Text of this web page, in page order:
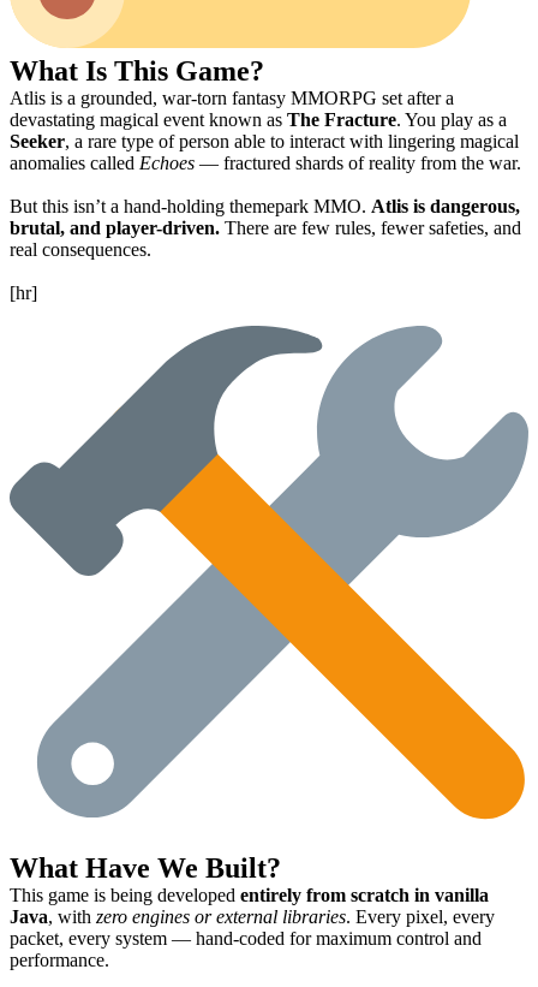
What Is This Game?
Atlis is a grounded, war-torn fantasy MMORPG set after a
devastating magical event known as The Fracture. You play as a
Seeker, a rare type of person able to interact with lingering magical
anomalies called Echoes — fractured shards of reality from the war.
But this isn’t a hand-holding themepark MMO. Atlis is dangerous,
brutal, and player-driven. There are few rules, fewer safeties, and
real consequences.
[hr]
What Have We Built?
This game is being developed entirely from scratch in vanilla
Java, with zero engines or external libraries. Every pixel, every
packet, every system — hand-coded for maximum control and
performance.